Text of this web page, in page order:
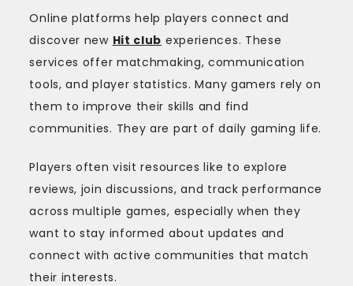
Online platforms help players connect and
discover new Hit club experiences. These
services offer matchmaking, communication
tools, and player statistics. Many gamers rely on
them to improve their skills and find
communities. They are part of daily gaming life.
Players often visit resources like to explore
reviews, join discussions, and track performance
across multiple games, especially when they
want to stay informed about updates and
connect with active communities that match
their interests.